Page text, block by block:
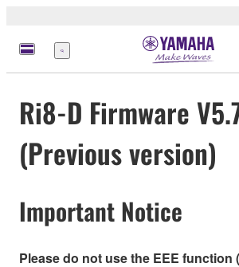
Меню
Ri8-D Firmware
(Previous version)
Important Notice
Please do not use the EEE function